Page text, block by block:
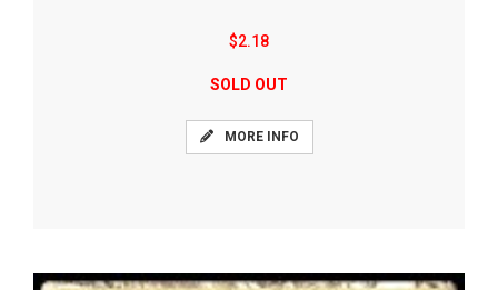
$2.18
SOLD OUT
MORE INFO